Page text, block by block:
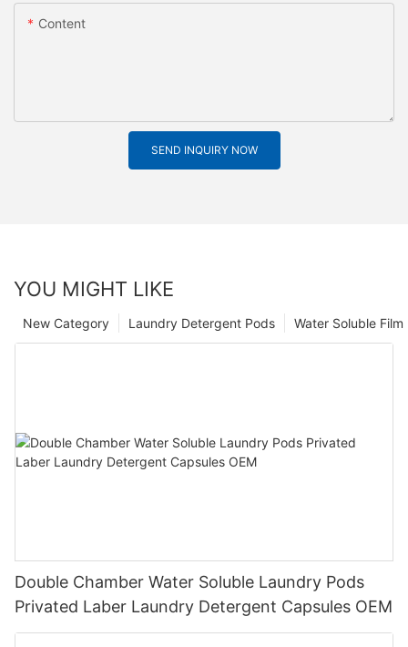
Content
SEND INQUIRY NOW
YOU MIGHT LIKE
Water Soluble
Laundry Detergent Pods
New Category
Double Chamber Water Soluble Laundry Pods
Privated Laber Laundry Detergent Capsules OEM